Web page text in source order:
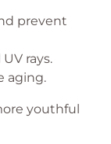
prevent
rays.
aging.
youthful